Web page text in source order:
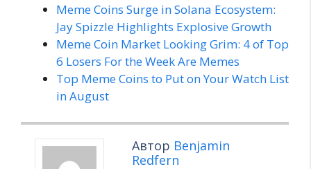
Meme Coins Surge in Solana Ecosystem:
Jay Spizzle Highlights Explosive Growth
Meme Coin Market Looking Grim: 4 of Top
6 Losers For the Week Are Memes
Top Meme Coins to Put on Your Watch List
in August
Автор Benjamin
Redfern